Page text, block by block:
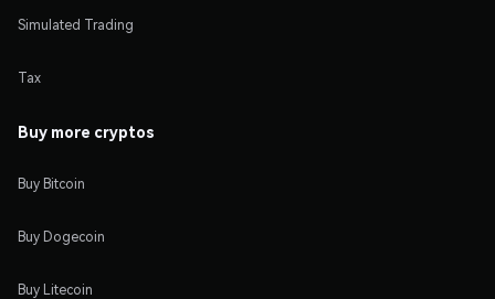
Simulated Trading
Tax
Buy more cryptos
Buy Bitcoin
Buy Dogecoin
Buy Litecoin